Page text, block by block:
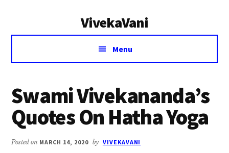
VivekaVani
Voice
Vivekananda
Menu
Swami Vivekananda’s
Quotes On Hatha Yoga
Posted on MARCH 14, 2020 by VIVEKAVANI